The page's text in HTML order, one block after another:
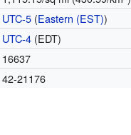
UTC-5 (Eastern (EST))
UTC-4 (EDT)
16637
42-21176